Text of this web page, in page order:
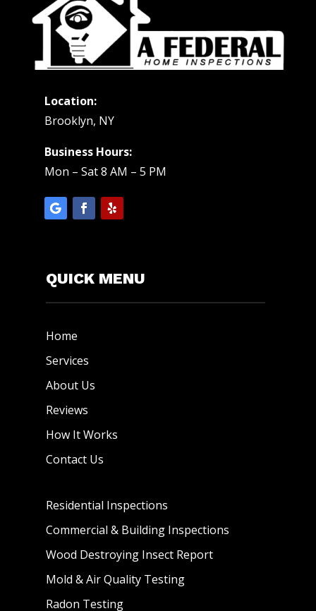
Location:
Brooklyn, NY
Business Hours:
Mon – Sat 8 AM – 5 PM
QUICK MENU
Home
Services
About Us
Reviews
How It Works
Contact Us
Residential Inspections
Commercial & Building Inspections
Wood Destroying Insect Report
Mold & Air Quality Testing
Radon Testing